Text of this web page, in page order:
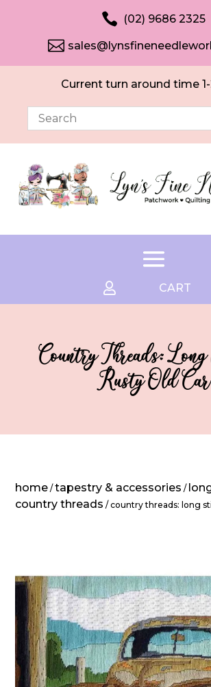
 (02) 9686 2325

Current turn around time
 CART
Country Threads:
Rusty Old Car
home /tapestry & accessories /
country threads / country threads: long